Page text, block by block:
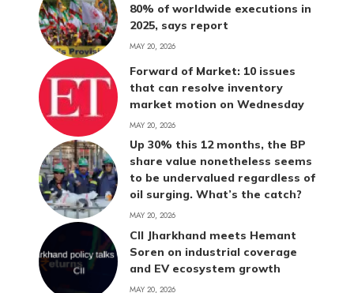
80% of worldwide executions in
2025, says report
MAY 20, 2026
Forward of Market: 10 issues
that can resolve inventory
market motion on Wednesday
MAY 20, 2026
Up 30% this 12 months, the BP
share value nonetheless seems
to be undervalued regardless of
oil surging. What’s the catch?
MAY 20, 2026
CII Jharkhand meets Hemant
Soren on industrial coverage
and EV ecosystem growth
MAY 20, 2026